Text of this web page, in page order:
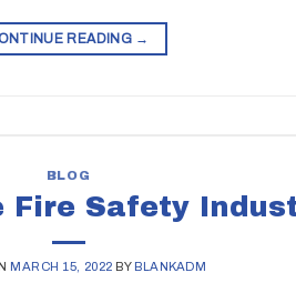
READING →
BLOG
Fire Safety
MARCH 15, 2022 BY BLANKADM